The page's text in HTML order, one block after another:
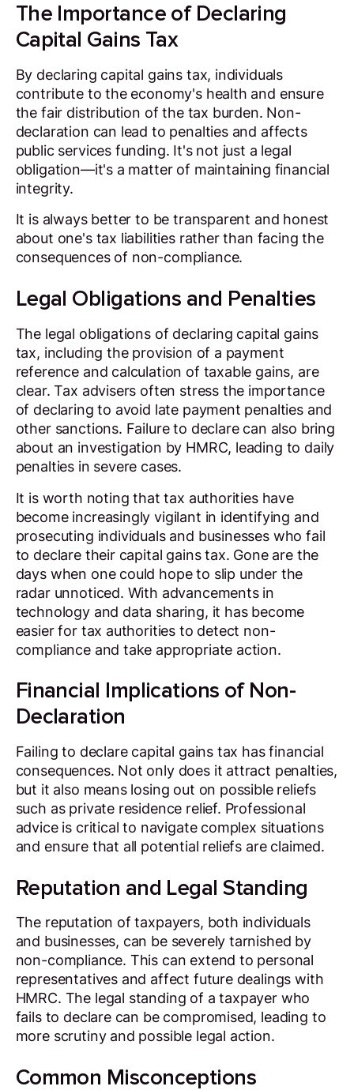
The Importance of Declaring
Capital Gains Tax
By declaring capital gains tax, individuals
contribute to the economy's health and ensure
the fair distribution of the tax burden. Non-
declaration can lead to penalties and affects
public services funding. It's not just a legal
obligation—it's a matter of maintaining financial
integrity.
It is always better to be transparent and honest
about one's tax liabilities rather than facing the
consequences of non-compliance.
Legal Obligations and Penalties
The legal obligations of declaring capital gains
tax, including the provision of a payment
reference and calculation of taxable gains, are
clear. Tax advisers often stress the importance
of declaring to avoid late payment penalties and
other sanctions. Failure to declare can also bring
about an investigation by HMRC, leading to daily
penalties in severe cases.
It is worth noting that tax authorities have
become increasingly vigilant in identifying and
prosecuting individuals and businesses who fail
to declare their capital gains tax. Gone are the
days when one could hope to slip under the
radar unnoticed. With advancements in
technology and data sharing, it has become
easier for tax authorities to detect non-
compliance and take appropriate action.
Financial Implications of Non-
Declaration
Failing to declare capital gains tax has financial
consequences. Not only does it attract penalties,
but it also means losing out on possible reliefs
such as private residence relief. Professional
advice is critical to navigate complex situations
and ensure that all potential reliefs are claimed.
Reputation and Legal Standing
The reputation of taxpayers, both individuals
and businesses, can be severely tarnished by
non-compliance. This can extend to personal
representatives and affect future dealings with
HMRC. The legal standing of a taxpayer who
fails to declare can be compromised, leading to
more scrutiny and possible legal action.
Common Misconceptions